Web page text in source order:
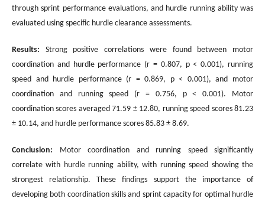
through sprint performance evaluations, and hurdle running ability was
evaluated using specific hurdle clearance assessments.
Results: Strong positive correlations were found between motor
coordination and hurdle performance (r = 0.807, p < 0.001), running
speed and hurdle performance (r = 0.869, p < 0.001), and motor
coordination and running speed (r = 0.756, p < 0.001). Motor
coordination scores averaged 71.59 ± 12.80, running speed scores 81.23
± 10.14, and hurdle performance scores 85.83 ± 8.69.
Conclusion:
Motor coordination and running speed significantly
correlate with hurdle running ability, with running speed showing the
strongest relationship. These findings support the importance of
developing both coordination skills and sprint capacity for optimal hurdle